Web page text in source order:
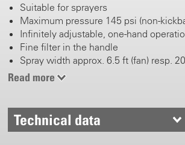
Suitable for sprayers
Maximum pressure 145 psi (non-
Infinitely adjustable, one-hand
Fine filter in the handle
Spray width approx. 6.5 ft (fan) resp.
Read more
Technical data